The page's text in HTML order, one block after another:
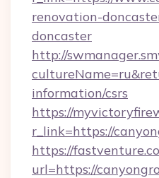
renovation-
doncaster
http://
information/csrs
https://
r_link=https://
https://
url=https://